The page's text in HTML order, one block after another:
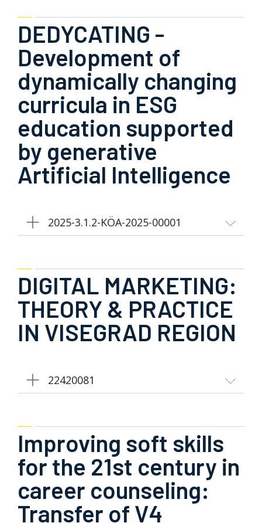
DEDYCATING -
Development of
dynamically changing
curricula in ESG
education supported
by generative
Artificial Intelligence
2025-3.1.2-KÖA-2025-00001
DIGITAL MARKETING:
THEORY & PRACTICE
IN VISEGRAD REGION
22420081
Improving soft skills
for the 21st century in
career counseling:
Transfer of V4